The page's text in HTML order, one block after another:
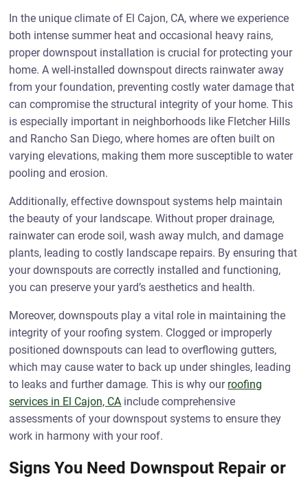
In the unique climate of El Cajon, CA, where we experience
both intense summer heat and occasional heavy rains,
proper downspout installation is crucial for protecting your
home. A well-installed downspout directs rainwater away
from your foundation, preventing costly water damage that
can compromise the structural integrity of your home. This
is especially important in neighborhoods like Fletcher Hills
and Rancho San Diego, where homes are often built on
varying elevations, making them more susceptible to water
pooling and erosion.
Additionally, effective downspout systems help maintain
the beauty of your landscape. Without proper drainage,
rainwater can erode soil, wash away mulch, and damage
plants, leading to costly landscape repairs. By ensuring that
your downspouts are correctly installed and functioning,
you can preserve your yard’s aesthetics and health.
Moreover, downspouts play a vital role in maintaining the
integrity of your roofing system. Clogged or improperly
positioned downspouts can lead to overflowing gutters,
which may cause water to back up under shingles, leading
to leaks and further damage. This is why our roofing
services in El Cajon, CA include comprehensive
assessments of your downspout systems to ensure they
work in harmony with your roof.
Signs You Need Downspout Repair or